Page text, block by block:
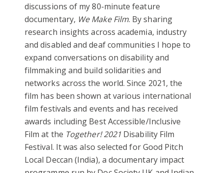
discussions of my 80-minute feature
documentary, We Make Film. By sharing
research insights across academia, industry
and disabled and deaf communities I hope to
expand conversations on disability and
filmmaking and build solidarities and
networks across the world. Since 2021, the
film has been shown at various international
film festivals and events and has received
awards including Best Accessible/Inclusive
Film at the Together! 2021 Disability Film
Festival. It was also selected for Good Pitch
Local Deccan (India), a documentary impact